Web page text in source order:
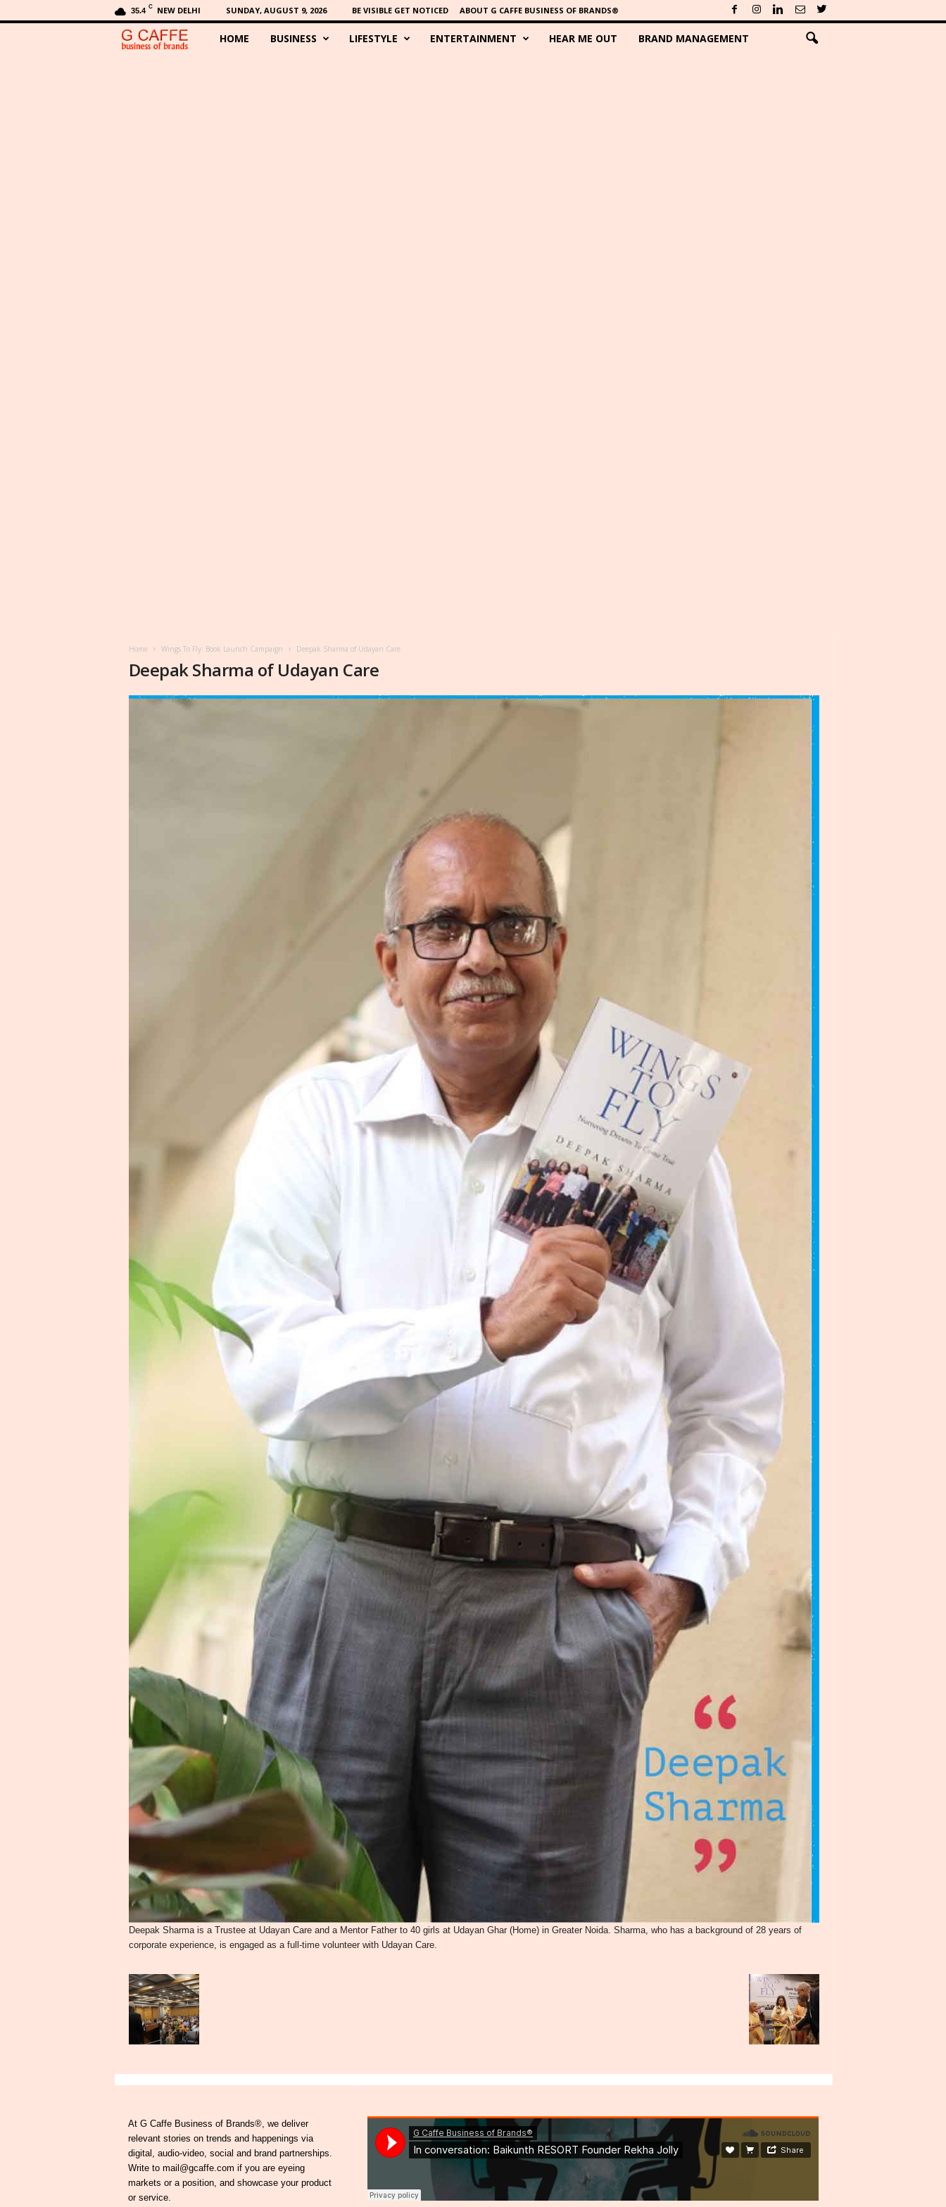
35.4 C NEW DELHI SUNDAY, AUGUST 9, 2026 BE VISIBLE GET NOTICED ABOUT G CAFFE BUSINESS OF BRANDS®
HOME BUSINESS LIFESTYLE ENTERTAINMENT HEAR ME OUT BRAND MANAGEMENT
Home Wings To Fly: Book Launch Campaign Deepak Sharma of Udayan Care
Deepak Sharma of Udayan Care
Deepak Sharma is a Trustee at Udayan Care and a Mentor Father to 40 girls at Udayan Ghar (Home) in Greater Noida. Sharma, who has a background of 28 years of
corporate experience, is engaged as a full-time volunteer with Udayan Care.
At G Caffe Business of Brands®, we deliver
relevant stories on trends and happenings via
digital, audio-video, social and brand partnerships.
Write to mail@gcaffe.com if you are eyeing
markets or a position, and showcase your product
or service.